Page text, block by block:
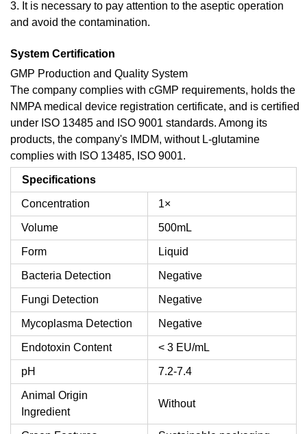
3. It is necessary to pay attention to the aseptic operation
and avoid the contamination.
System Certification
GMP Production and Quality System
The company complies with cGMP requirements, holds the
NMPA medical device registration certificate, and is certified
under ISO 13485 and ISO 9001 standards. Among its
products, the company's IMDM, without L-glutamine
complies with ISO 13485, ISO 9001.
Specifications
Concentration 1×
Volume 500mL
Form Liquid
Bacteria Detection Negative
Fungi Detection Negative
Mycoplasma Detection Negative
Endotoxin Content < 3 EU/mL
pH 7.2-7.4
Animal Origin
Ingredient
Without